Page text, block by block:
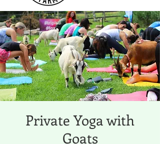
Private Yoga with
Goats